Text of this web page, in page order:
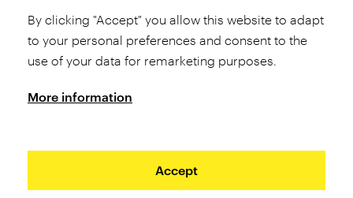
By clicking "Accept" you allow this website to adapt
to your personal preferences and consent to the
use of your data for remarketing purposes.
More information
Accept